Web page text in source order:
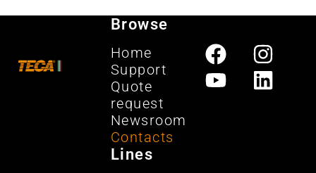
Browse
Home
Support
Quote
request
Newsroom
Contacts
Lines